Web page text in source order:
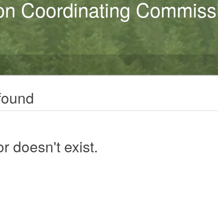
Coordinating
doesn't exist.